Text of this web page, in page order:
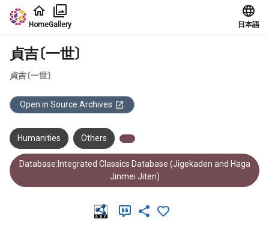
Jump to main content
HomeGallery 日本語
貞吉〔一世〕
貞吉〔一世〕
Open in Source Archives
Humanities Others
Database:Integrated Classics Database (Jigekaden and Haga
Jinmei Jiten)